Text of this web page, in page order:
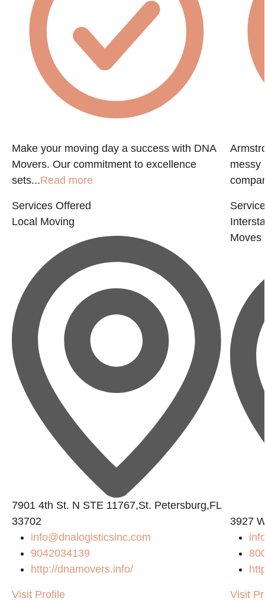
Make your moving day a success with DNA
Movers. Our commitment to excellence
sets...Read more
Services Offered
Local Moving
7901 4th St. N STE 11767,St. Petersburg,FL
33702
info@dnalogisticsinc.com
9042034139
http://dnamovers.info/
Visit Profile
messy
Moves
3927
Visit